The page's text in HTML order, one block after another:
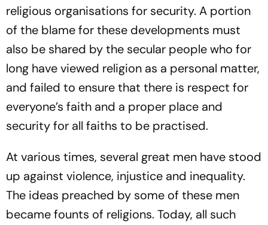
religious organisations for security. A portion
of the blame for these developments must
also be shared by the secular people who for
long have viewed religion as a personal matter,
and failed to ensure that there is respect for
everyone’s faith and a proper place and
security for all faiths to be practised.
At various times, several great men have stood
up against violence, injustice and inequality.
The ideas preached by some of these men
became founts of religions. Today, all such